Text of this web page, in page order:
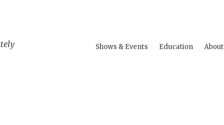
Shows & Events Education About